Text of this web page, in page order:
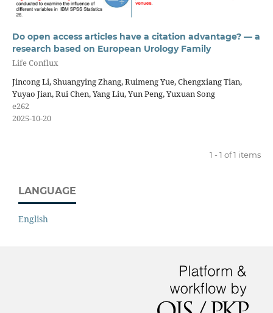
Do open access articles have a citation advantage? — a
research based on European Urology Family
Life Conflux
Jincong Li, Shuangying Zhang, Ruimeng Yue, Chengxiang Tian,
Yuyao Jian, Rui Chen, Yang Liu, Yun Peng, Yuxuan Song
e262
2025-10-20
1 - 1 of 1 items
LANGUAGE
English